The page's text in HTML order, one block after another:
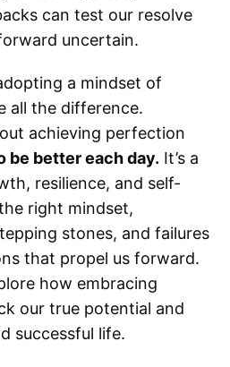
can test our resolve
uncertain.
a mindset of
all the difference.
achieving perfection
be better each day. It’s a
resilience, and self-
right mindset,
stones, and failures
that propel us forward.
how embracing
our true potential and
successful life.